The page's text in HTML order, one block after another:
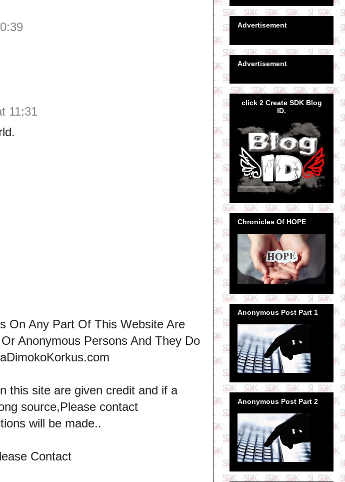
11:31
On Any Part Of This Website Are
Anonymous Persons And They Do
this site are given credit and if a
source,Please contact
will be made..
Contact
Advertisement
Advertisement
click 2 Create SDK Blog
ID.
Chronicles Of HOPE
Anonymous Post Part 1
Anonymous Post Part 2